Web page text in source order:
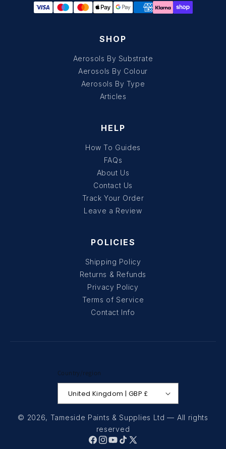
SHOP
Aerosols By Substrate
Aerosols By Colour
Aerosols By Type
Articles
HELP
How To Guides
FAQs
About Us
Contact Us
Track Your Order
Leave a Review
POLICIES
Shipping Policy
Returns & Refunds
Privacy Policy
Terms of Service
Contact Info
Country/region
United Kingdom | GBP £
© 2026, Tameside Paints & Supplies Ltd— All rights
reserved
Facebook
Instagram
YouTube
TikTok
X